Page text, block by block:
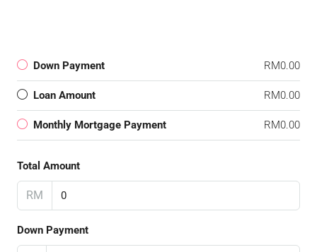
Down Payment RM0.00
Loan Amount RM0.00
Monthly Mortgage Payment RM0.00
Total Amount
RM
Down Payment